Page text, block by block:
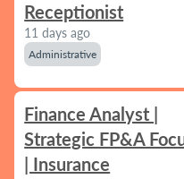
Receptionist
11 days ago
Administrative
Finance Analyst |
Strategic FP&A
| Insurance